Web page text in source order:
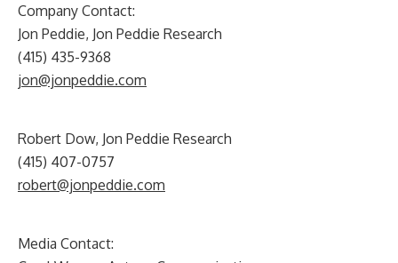
Company Contact:
Jon Peddie, Jon Peddie Research
(415) 435-9368
jon@jonpeddie.com
Robert Dow, Jon Peddie Research
(415) 407-0757
robert@jonpeddie.com
Media Contact: